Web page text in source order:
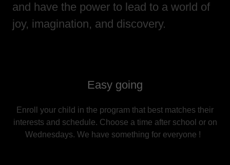
and have the power to lead to a world of
joy, imagination, and discovery.
Easy going
Enroll your child in the program that best matches their
interests and schedule. Choose a time after school or on
Wednesdays. We have something for everyone !